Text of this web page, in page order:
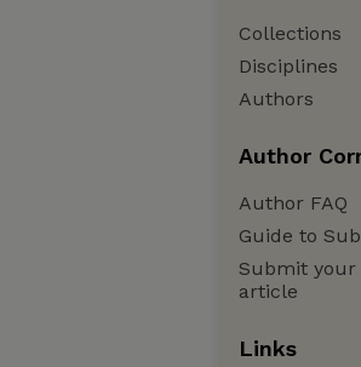
Collections
Disciplines
Authors
Author
Author FAQ
Guide to
Submit your
article
Links